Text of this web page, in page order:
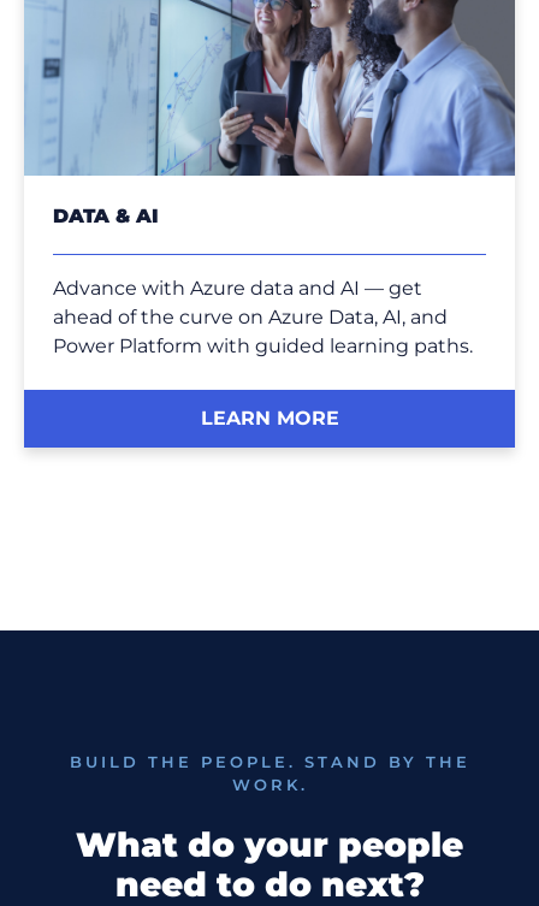
DATA & AI
Advance with Azure data and AI — get
ahead of the curve on Azure Data, AI, and
Power Platform with guided learning paths.
LEARN MORE
BUILD THE PEOPLE. STAND BY THE
WORK.
what do your people
need to do next?